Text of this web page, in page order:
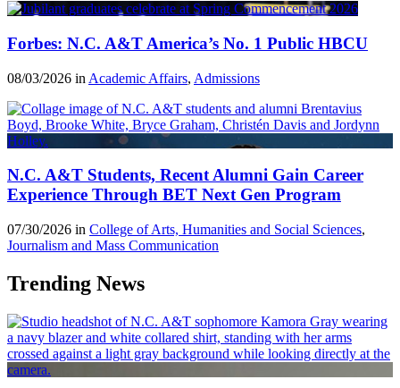
Forbes: N.C. A&T America’s No. 1 Public HBCU
08/03/2026 in Academic Affairs, Admissions
N.C. A&T Students, Recent Alumni Gain Career
Experience Through BET Next Gen Program
07/30/2026 in College of Arts, Humanities and Social Sciences,
Journalism and Mass Communication
Trending News